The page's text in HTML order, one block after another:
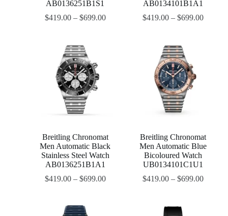
AB0136251B1S1
$419.00– $699.00
AB0134101B1A1
$419.00 –$699.00
Breitling Chronomat
Men Automatic Black
Stainless Steel Watch
AB0136251B1A1
$419.00– $699.00
Breitling Chronomat
Men Automatic Blue
Bicoloured Watch
UB0134101C1U1
$419.00 –$699.00